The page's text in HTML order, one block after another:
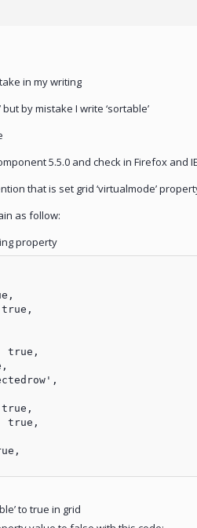
in my writing
by mistake I write ‘sortable’
5.5.0 and check in Firefox and
that is set grid ‘virtualmode’
as follow:
property
true,
true,
true,
to true in grid